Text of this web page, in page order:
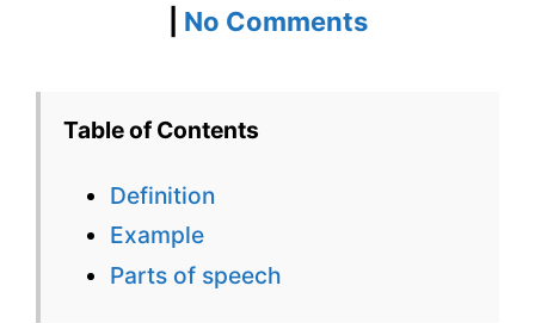
No Commentson
Table of Contents
Definition
Example
Parts of speech